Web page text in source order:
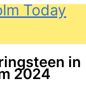
Today
in
2024